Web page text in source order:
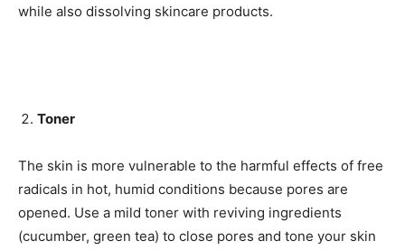
while also dissolving skincare products.
Toner
The skin is more vulnerable to the harmful effects of free
radicals in hot, humid conditions because pores are
opened. Use a mild toner with reviving ingredients
(cucumber, green tea) to close pores and tone your skin